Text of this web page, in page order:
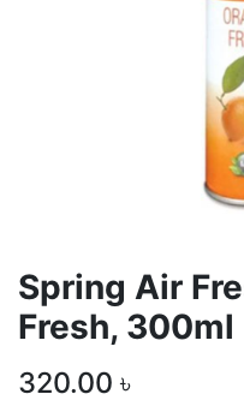
Spring Air
Fresh, 300ml
320.00 ৳